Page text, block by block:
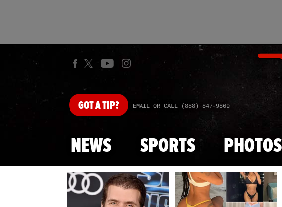
GOTA TIP? EMAIL OR CALL (888) 847-9869
NEWS SPORTS PHOTOS